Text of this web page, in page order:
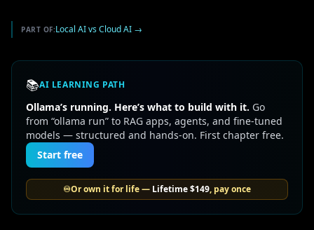
PART OF:Local AI vs Cloud AI →
📚AI LEARNING PATH
Ollama’s running. Here’s what to build with it. Go
from “ollama run” to RAG apps, agents, and fine-tuned
models — structured and hands-on. First chapter free.
Start free
♾️Or own it for life — Lifetime$149, pay once